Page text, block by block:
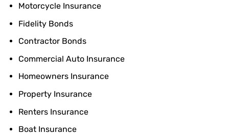
Motorcycle Insurance
Fidelity Bonds
Contractor Bonds
Commercial Auto Insurance
Homeowners Insurance
Property Insurance
Renters Insurance
Boat Insurance